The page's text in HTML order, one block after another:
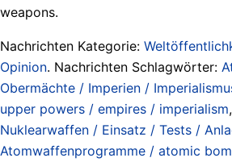
weapons.
Nachrichten Kategorie:
Opinion. Nachrichten Schlagwörter:
Obermächte / Imperien /
upper powers / empires / imperialism,
Nuklearwaffen / Einsatz / Tests /
Atomwaffenprogramme / atomic